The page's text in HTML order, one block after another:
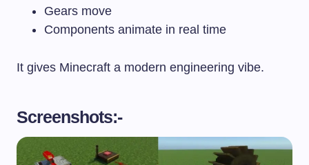
Gears move
Components animate in real time
It gives Minecraft a modern engineering vibe.
Screenshots:-